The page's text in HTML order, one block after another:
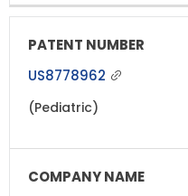
US8778962
(Pediatric)